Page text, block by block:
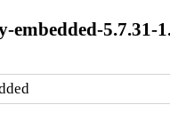
5.7.31-